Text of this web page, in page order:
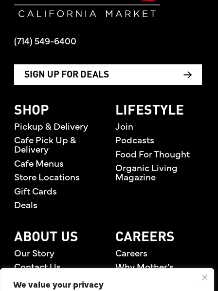
We value your privacy
(714) 549-6400
SIGN UP FOR DEALS
SHOP
Pickup & Delivery
Cafe Pick Up &
Delivery
Cafe Menus
Store Locations
Gift Cards
Deals
LIFESTYLE
Join
Podcasts
Food For Thought
Organic Living
Magazine
ABOUT US
Our Story
Contact Us
Rewards Members
CAREERS
Careers
Why Mother’s